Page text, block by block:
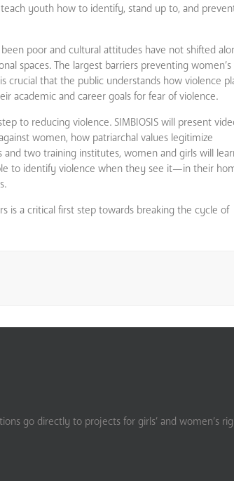
youth how to identify, stand up to, and
poor and cultural attitudes have not shifted
spaces. The largest barriers preventing women’s
crucial that the public understands how violence
academic and career goals for fear of violence.
to reducing violence. SIMBIOSIS will present
women, how patriarchal values legitimize
two training institutes, women and girls will
to identify violence when they see it—in their
is a critical first step towards breaking the cycle of
go directly to projects for girls’ and women’s